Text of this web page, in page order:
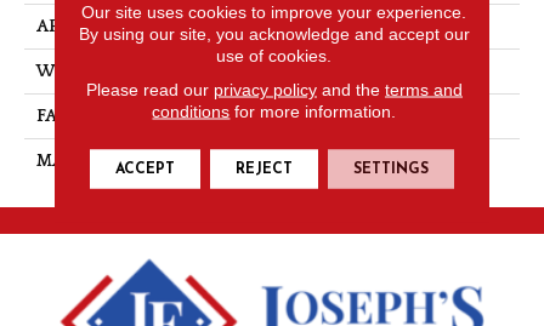
APPLICATION Commercial
WIDTH
FACE WEIGHT 20
MATERIAL Nylon
Our site uses cookies to improve your experience.
By using our site, you acknowledge and accept our
use of cookies.
Please read our privacy policyand the terms and
conditions for more information.
ACCEPT REJECT SETTINGS